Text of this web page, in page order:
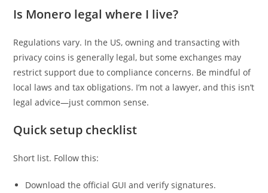
Is Monero legal where I live?
Regulations vary. In the US, owning and transacting with
privacy coins is generally legal, but some exchanges may
restrict support due to compliance concerns. Be mindful of
local laws and tax obligations. I’m not a lawyer, and this isn’t
legal advice—just common sense.
Quick setup checklist
Short list. Follow this:
Download the official GUI and verify signatures.